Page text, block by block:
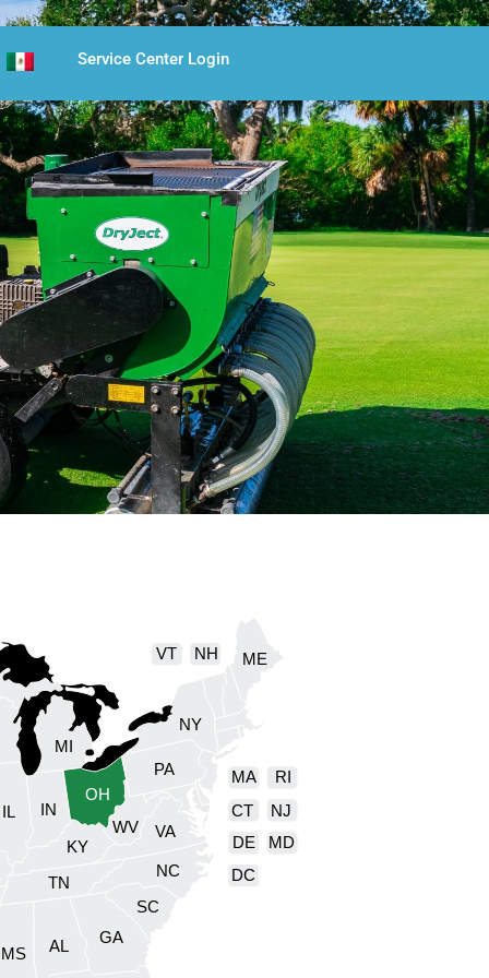
Service Center Login
AL
CT
DE
GA
IL IN
KY
ME
MD
MA
MI
MS
NH
NJ
NY
NC
OH
PA RI
SC
TN
VT
VA
WV
DC